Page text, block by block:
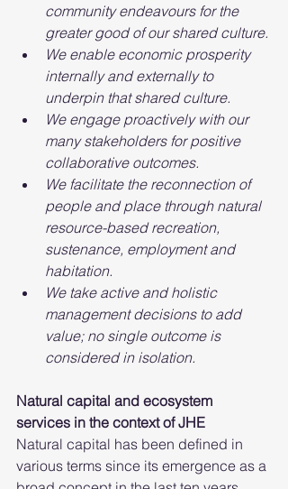
community endeavours for the
greater good of our shared culture.
We enable economic prosperity
internally and externally to
underpin that shared culture.
We engage proactively with our
many stakeholders for positive
collaborative outcomes.
We facilitate the reconnection of
people and place through natural
resource-based recreation,
sustenance, employment and
habitation.
We take active and holistic
management decisions to add
value; no single outcome is
considered in isolation.
Natural capital and ecosystem
services in the context of JHE
Natural capital has been defined in
various terms since its emergence as a